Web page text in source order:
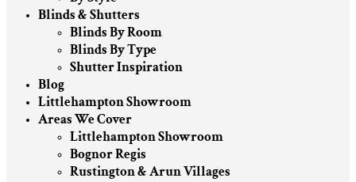
Blinds & Shutters
Blinds By Room
Blinds By Type
Shutter Inspiration
Blog
Littlehampton Showroom
Areas We Cover
Littlehampton Showroom
Bognor Regis
Rustington & Arun Villages